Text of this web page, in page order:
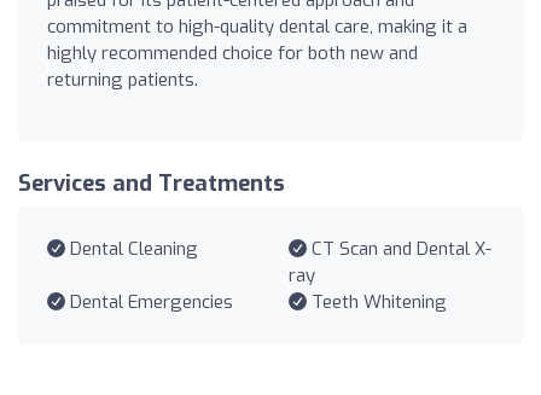
commitment to high-quality dental care, making it a
highly recommended choice for both new and
returning patients.
Services and Treatments
Dental Cleaning
CT Scan and Dental X-
ray
Dental Emergencies
Teeth Whitening